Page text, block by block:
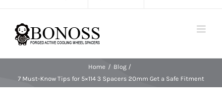
Home
Blog
7 Must-Know Tips for 5×114 3 Spacers 20mm Get a Safe Fitment